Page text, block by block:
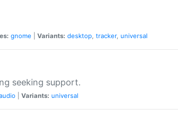
gnome Variants: desktop, tracker, universal
seeking support.
Variants: universal